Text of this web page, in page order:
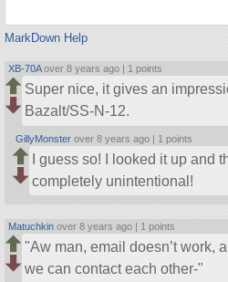
MarkDown Help
XB-70Aover 8 years ago | 1 points
Super nice, it gives an
Bazalt/SS-N-12.
GillyMonster over 8 years ago | 1 points
I guess so! I looked it up and
completely unintentional!
Matuchkin over 8 years ago | 1 points
Aw man, email doesn’t work,
we can contact each other-